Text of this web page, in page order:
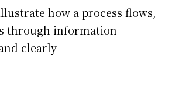
how a process flows,
through information
clearly